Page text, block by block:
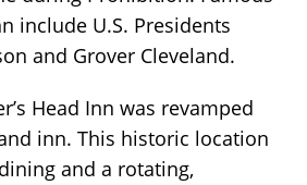
include U.S. Presidents
and Grover Cleveland.
Head Inn was revamped
inn. This historic location
and a rotating,